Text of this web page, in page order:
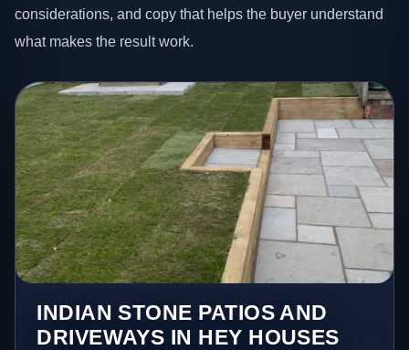
considerations, and copy that helps the buyer understand
what makes the result work.
INDIAN STONE PATIOS AND
DRIVEWAYS IN HEY HOUSES